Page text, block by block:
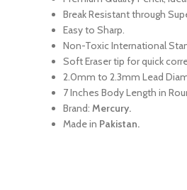
Break Resistant through
Easy to Sharp.
Non-Toxic International
Soft Eraser tip for quick
2.0mm to 2.3mm Lead
7 Inches Body Length in
Brand: Mercury.
Made in Pakistan.